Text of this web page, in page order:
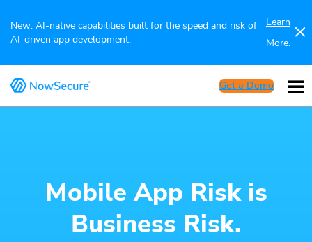
New: AI-native capabilities built for the speed and risk of
AI-driven app development.
Learn
More.
Get a Demo
Mobile App Risk is
Business Risk.